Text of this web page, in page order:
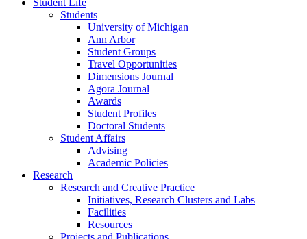
Student Life
Students
University of Michigan
Ann Arbor
Student Groups
Travel Opportunities
Dimensions Journal
Agora Journal
Awards
Student Profiles
Doctoral Students
Student Affairs
Advising
Academic Policies
Research
Research and Creative Practice
Initiatives, Research Clusters and Labs
Facilities
Resources
Projects and Publications